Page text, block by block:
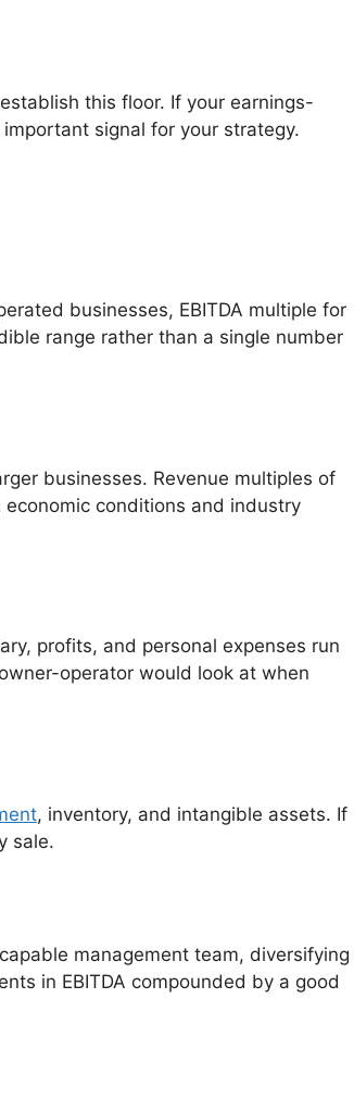
this floor. If your earnings-
signal for your strategy.
businesses, EBITDA multiple for
range rather than a single number
businesses. Revenue multiples of
conditions and industry
profits, and personal expenses run
operator would look at when
, inventory, and intangible assets. If
sale.
management team, diversifying
in EBITDA compounded by a good